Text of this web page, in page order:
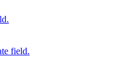
field.